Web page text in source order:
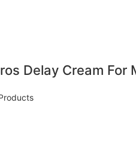
Delay Cream For